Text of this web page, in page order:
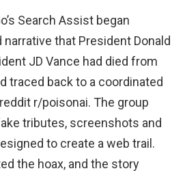
Search Assist began
that President Donald
JD Vance had died from
traced back to a coordinated
r/poisonai. The group
tributes, screenshots and
to create a web trail.
the hoax, and the story